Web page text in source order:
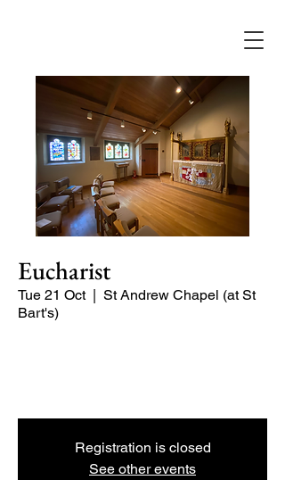
Eucharist
Tue 21 Oct
  |
St Andrew Chapel (at St
Bart's)
Registration is closed
See other events